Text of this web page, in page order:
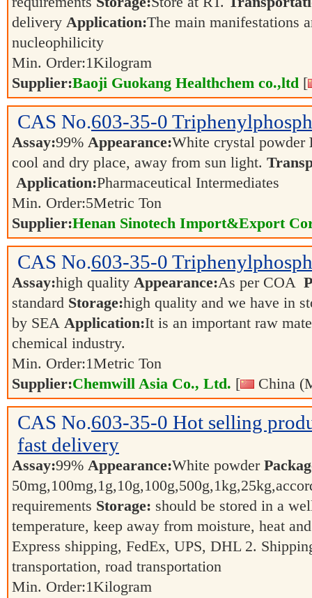
delivery Application:The main manifestations
nucleophilicity
Min. Order:1Kilogram
Supplier:Baoji Guokang Healthchem co.,ltd [
CAS No.603-35-0
Assay:99% Appearance:White crystal powder
cool and dry place, away from sun light.
Application:Pharmaceutical Intermediates
Min. Order:5Metric Ton
Supplier:Henan Sinotech Import&Export
CAS No.603-35-0
Assay:high quality Appearance:As per COA
standard Storage:high quality and we have in
by SEA Application:It is an important raw
chemical industry.
Min. Order:1Metric Ton
Supplier:Chemwill Asia Co., Ltd. [ China
CAS No.603-35-0 Hot selling
fast delivery
Assay:99% Appearance:White powder
requirements Storage: should be stored in a
temperature, keep away from moisture, heat
Express shipping, FedEx, UPS, DHL 2.
transportation, road transportation
Min. Order:1Kilogram